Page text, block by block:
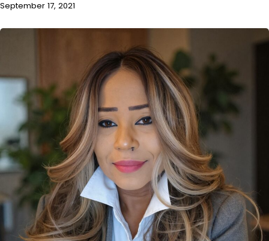
September 17, 2021